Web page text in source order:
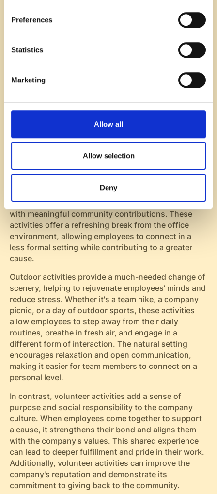
Preferences
Statistics
Marketing
Allow all
Allow selection
Deny
opportunity to express themselves in unique ways,
whether through their attire, decorations, or
Fostering teamwork
: Themed days often involve
relationships and improve collaboration among
Integrating themed office days into your routine can
energize the workplace and create a lively and
enjoy.
6. Outdoor and Volunteer Activities
Outdoor and volunteer activities help to improve
employee engagement by combining team bonding
with meaningful community contributions. These
activities offer a refreshing break from the office
environment, allowing employees to connect in a
less formal setting while contributing to a greater
cause.
Outdoor activities provide a much-needed change of
scenery, helping to rejuvenate employees' minds and
reduce stress. Whether it's a team hike, a company
picnic, or a day of outdoor sports, these activities
allow employees to step away from their daily
routines, breathe in fresh air, and engage in a
different form of interaction. The natural setting
encourages relaxation and open communication,
making it easier for team members to connect on a
personal level.
In contrast, volunteer activities add a sense of
purpose and social responsibility to the company
culture. When employees come together to support
a cause, it strengthens their bond and aligns them
with the company's values. This shared experience
can lead to deeper fulfillment and pride in their work.
Additionally, volunteer activities can improve the
company's reputation and demonstrate its
commitment to giving back to the community.